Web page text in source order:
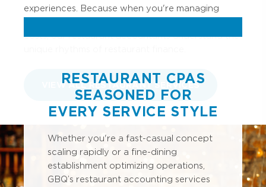
experiences. Because when you're managing
costs, our restaurant accountants understand the
VIEW ALL RESTAURANT SERVICES
RESTAURANT CPAS
SEASONED FOR
EVERY SERVICE STYLE
Whether you're a fast-casual concept
scaling rapidly or a fine-dining
establishment optimizing operations,
GBQ’s restaurant accounting services